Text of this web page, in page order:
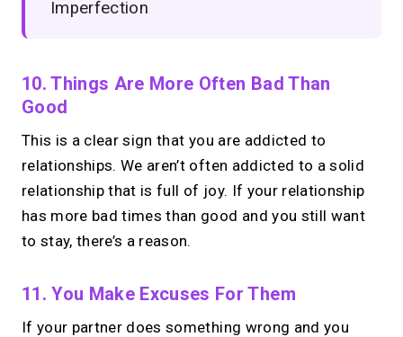
Imperfection
10. Things Are More Often Bad Than
Good
This is a clear sign that you are addicted to
relationships. We aren’t often addicted to a solid
relationship that is full of joy. If your relationship
has more bad times than good and you still want
to stay, there’s a reason.
11. You Make Excuses For Them
If your partner does something wrong and you